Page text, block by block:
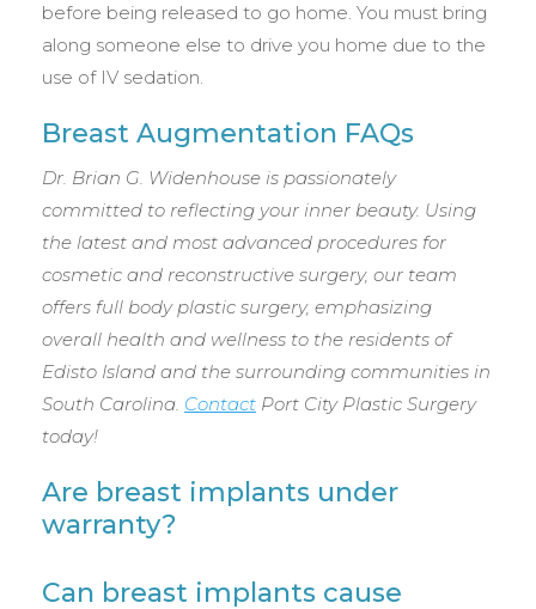
before being released to go home. You must bring
along someone else to drive you home due to the
use of IV sedation.
Breast Augmentation FAQs
Dr. Brian G. Widenhouse is passionately
committed to reflecting your inner beauty. Using
the latest and most advanced procedures for
cosmetic and reconstructive surgery, our team
offers full body plastic surgery, emphasizing
overall health and wellness to the residents of
Edisto Island and the surrounding communities in
South Carolina. Contact Port City Plastic Surgery
today!
Are breast implants under
warranty?
Can breast implants cause